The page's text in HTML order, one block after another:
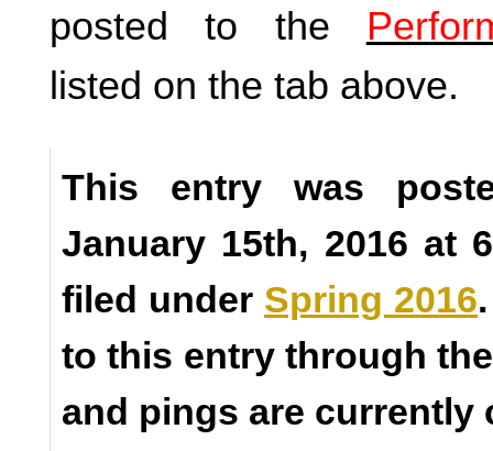
posted to the
listed on the tab above.
This entry was
January 15th, 2016 at
filed under Spring 2016
to this entry through
and pings are currently